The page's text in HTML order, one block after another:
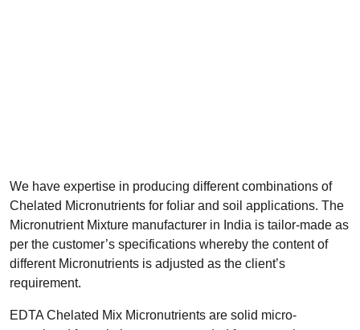
We have expertise in producing different combinations of
Chelated Micronutrients for foliar and soil applications. The
Micronutrient Mixture manufacturer in India is tailor-made as
per the customer’s specifications whereby the content of
different Micronutrients is adjusted as the client’s
requirement.
EDTA Chelated Mix Micronutrients are solid micro-